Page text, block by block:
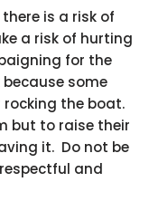
is a risk of
a risk of hurting
for the
some
the boat.
but to raise their
it. Do not be
and